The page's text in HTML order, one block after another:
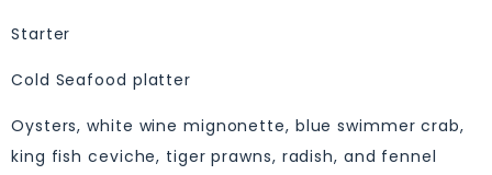
Starter
Cold Seafood platter
Oysters, white wine mignonette, blue swimmer crab,
king fish ceviche, tiger prawns, radish, and fennel